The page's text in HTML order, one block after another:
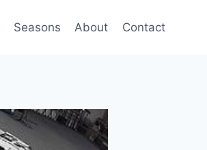
Seasons About Contact